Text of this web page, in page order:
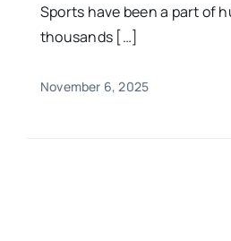
Sports have been a part of
thousands […]
November 6, 2025